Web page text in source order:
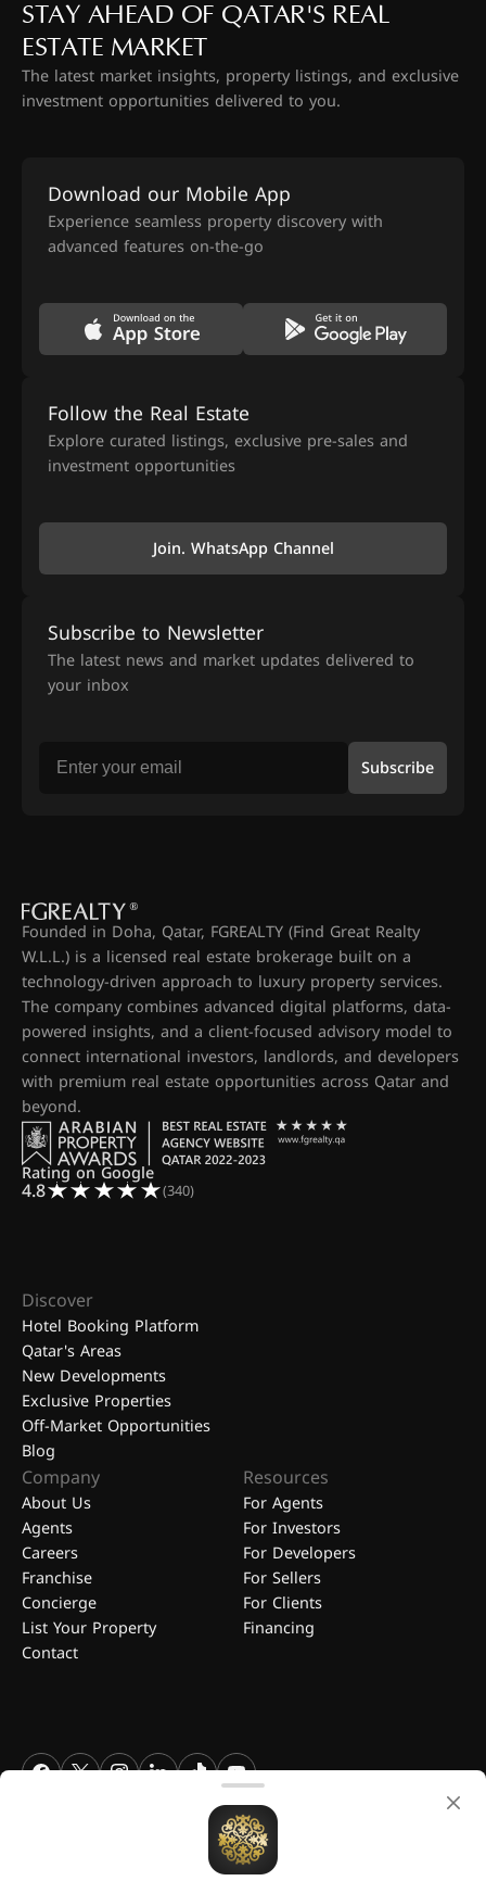
STAY AHEAD OF QATAR'S REAL
ESTATE MARKET
The latest market insights, property listings, and exclusive
investment opportunities delivered to you.
Download our Mobile App
Experience seamless property discovery with
advanced features on-the-go
Follow the Real Estate
Explore curated listings, exclusive pre-sales and
investment opportunities
Join. WhatsApp Channel
Subscribe to Newsletter
The latest news and market updates delivered to
your inbox
Subscribe
Founded in Doha, Qatar, FGREALTY (Find Great Realty
W.L.L.) is a licensed real estate brokerage built on a
technology-driven approach to luxury property services.
The company combines advanced digital platforms, data-
powered insights, and a client-focused advisory model to
connect international investors, landlords, and developers
with premium real estate opportunities across Qatar and
beyond.
Rating on Google
4.8 (340)
Discover
Hotel Booking Platform
Qatar's Areas
New Developments
Exclusive Properties
Off-Market Opportunities
Blog
Company
About Us
Agents
Careers
Franchise
Concierge
List Your Property
Contact
Resources
For Agents
For Investors
For Developers
For Sellers
For Clients
Financing
FGREALTY - Find Great Realty WLL. All Rights Reserved. FGREALTY is
a registered trademark of Find Great Realty WLL Qatar.